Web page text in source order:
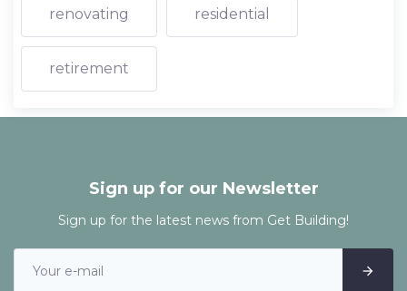
renovating residential
retirement
Sign up for our Newsletter
Sign up for the latest news from Get Building!